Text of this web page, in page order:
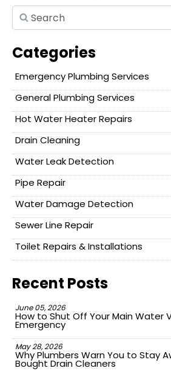
Categories
Emergency Plumbing Services
General Plumbing Services
Hot Water Heater Repairs
Drain Cleaning
Water Leak Detection
Pipe Repair
Water Damage Detection
Sewer Line Repair
Toilet Repairs & Installations
Recent Posts
June 05, 2026
How to Shut Off Your Main Water
Emergency
May 28, 2026
Why Plumbers Warn You to Stay
Bought Drain Cleaners